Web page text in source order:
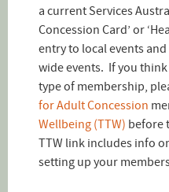
a current Services
Concession Card’ or
entry to local events
wide events. If you
type of membership,
for Adult Concession
Wellbeing (TTW) before
TTW link includes info
setting up your